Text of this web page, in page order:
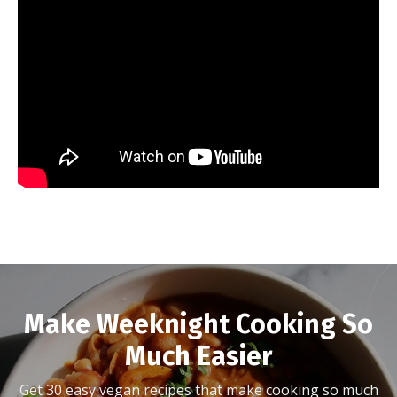
Make Weeknight Cooking So
Much Easier
Get 30 easy vegan recipes that make cooking so much